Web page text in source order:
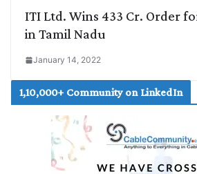
ITI Ltd. Wins 433 Cr. Order
in Tamil Nadu
January 14, 2022
1,10,000+ Community on LinkedIn